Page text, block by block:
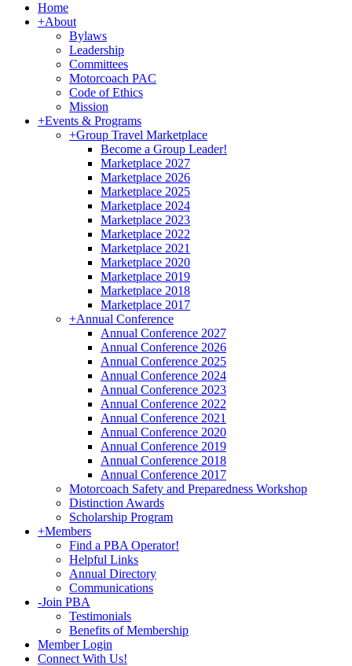
Home
+About
Bylaws
Leadership
Committees
Motorcoach PAC
Code of Ethics
Mission
+Events & Programs
+Group Travel Marketplace
Become a Group Leader!
Marketplace 2027
Marketplace 2026
Marketplace 2025
Marketplace 2024
Marketplace 2023
Marketplace 2022
Marketplace 2021
Marketplace 2020
Marketplace 2019
Marketplace 2018
Marketplace 2017
+Annual Conference
Annual Conference 2027
Annual Conference 2026
Annual Conference 2025
Annual Conference 2024
Annual Conference 2023
Annual Conference 2022
Annual Conference 2021
Annual Conference 2020
Annual Conference 2019
Annual Conference 2018
Annual Conference 2017
Motorcoach Safety and Preparedness Workshop
Distinction Awards
Scholarship Program
+Members
Find a PBA Operator!
Helpful Links
Annual Directory
Communications
-Join PBA
Testimonials
Benefits of Membership
Member Login
Connect With Us!